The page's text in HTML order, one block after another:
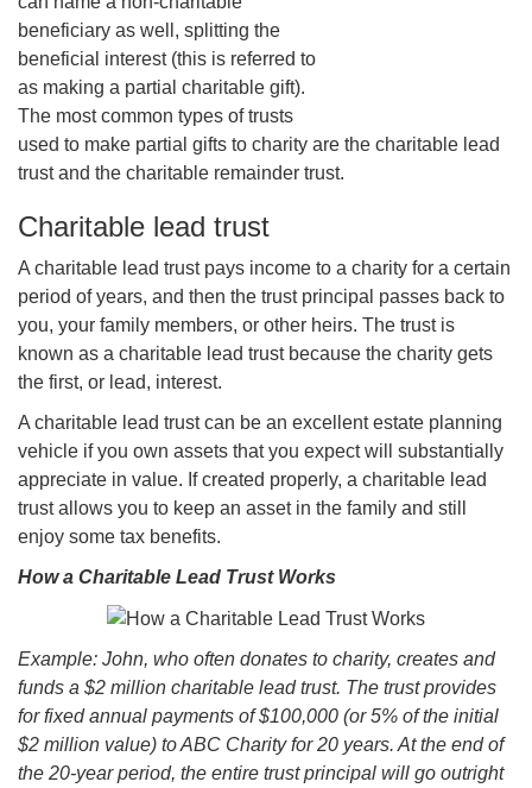
beneficiary as well, splitting the
beneficial interest (this is referred to
as making a partial charitable gift).
The most common types of trusts
used to make partial gifts to charity are the charitable lead
trust and the charitable remainder trust.
Charitable lead trust
A charitable lead trust pays income to a charity for a certain
period of years, and then the trust principal passes back to
you, your family members, or other heirs. The trust is
known as a charitable lead trust because the charity gets
the first, or lead, interest.
A charitable lead trust can be an excellent estate planning
vehicle if you own assets that you expect will substantially
appreciate in value. If created properly, a charitable lead
trust allows you to keep an asset in the family and still
enjoy some tax benefits.
How a Charitable Lead Trust Works
Example: John, who often donates to charity, creates and
funds a $2 million charitable lead trust. The trust provides
for fixed annual payments of $100,000 (or 5% of the initial
$2 million value) to ABC Charity for 20 years. At the end of
the 20-year period, the entire trust principal will go outright